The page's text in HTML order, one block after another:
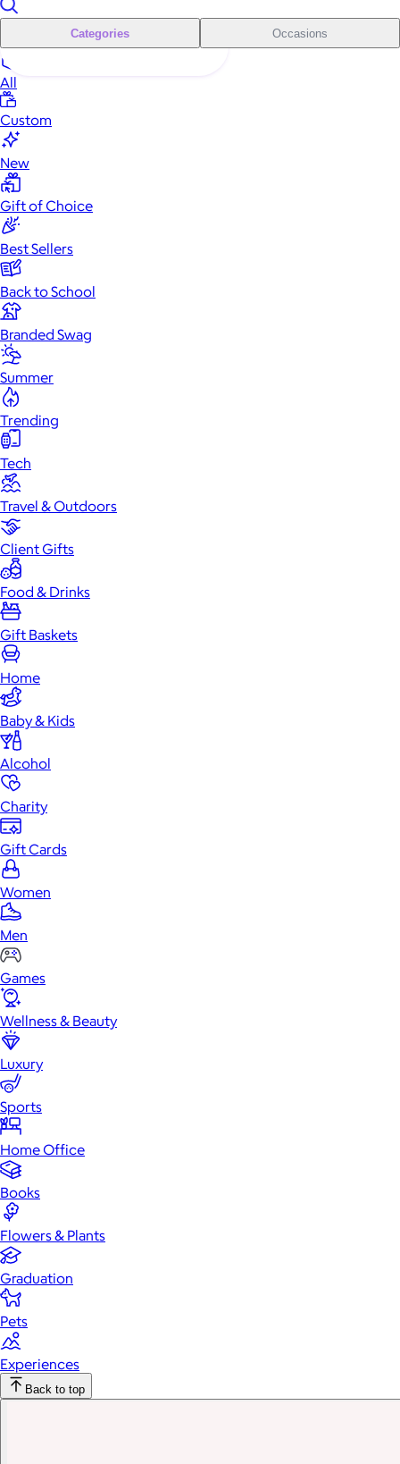
Categories Occasions
All
Custom
New
Gift of Choice
Best Sellers
Back to School
Branded Swag
Summer
Trending
Tech
Travel & Outdoors
Client Gifts
Food & Drinks
Gift Baskets
Home
Baby & Kids
Alcohol
Charity
Gift Cards
Women
Men
Games
Wellness & Beauty
Luxury
Sports
Home Office
Books
Flowers & Plants
Graduation
Pets
Experiences
Back to top